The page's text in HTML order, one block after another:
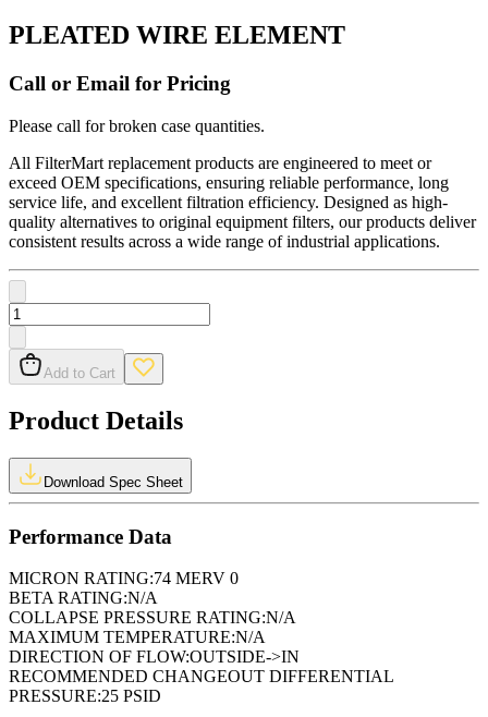
PLEATED WIRE ELEMENT
Call or Email for Pricing
Please call for broken case quantities.
All FilterMart replacement products are engineered to meet or
exceed OEM specifications, ensuring reliable performance, long
service life, and excellent filtration efficiency. Designed as high-
quality alternatives to original equipment filters, our products deliver
consistent results across a wide range of industrial applications.
Add to Cart
Product Details
Download Spec Sheet
Performance Data
MICRON RATING:74 MERV 0
BETA RATING:N/A
COLLAPSE PRESSURE RATING:N/A
MAXIMUM TEMPERATURE:N/A
DIRECTION OF FLOW:OUTSIDE->IN
RECOMMENDED CHANGEOUT DIFFERENTIAL
PRESSURE:25 PSID